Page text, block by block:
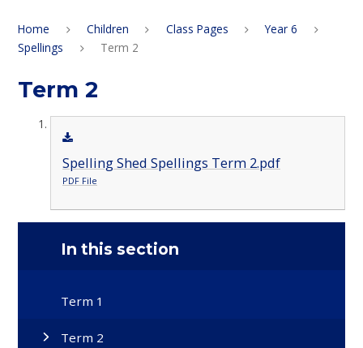
Home Children Class Pages
Year 6
Spellings
Term 2
Term 2
Spelling Shed Spellings Term 2.pdf
PDF File
In this section
Term 1
Term 2